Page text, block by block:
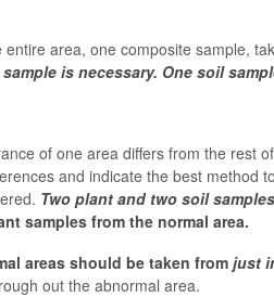
area, one composite sample,
is necessary. One soil
of one area differs from the rest
and indicate the best method
Two plant and two soil
samples from the normal area.
areas should be taken fromjust
out the abnormal area.